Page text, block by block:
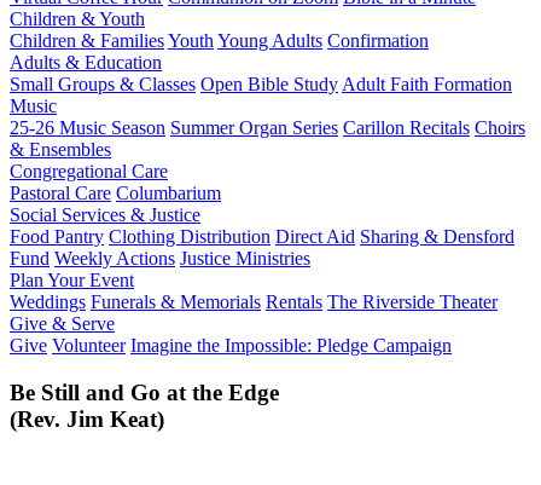
Children & Youth
Children & FamiliesYouth Young Adults Confirmation
Adults & Education
Small Groups & Classes Open Bible Study Adult Faith Formation
Music
25-26 Music Season Summer Organ Series Carillon Recitals Choirs
& Ensembles
Congregational Care
Pastoral Care Columbarium
Social Services & Justice
Food Pantry Clothing Distribution Direct Aid Sharing & Densford
Fund Weekly Actions Justice Ministries
Plan Your Event
Weddings Funerals & Memorials Rentals The Riverside Theater
Give & Serve
Give Volunteer Imagine the Impossible: Pledge Campaign
Be Still and Go at the Edge
(Rev. Jim Keat)